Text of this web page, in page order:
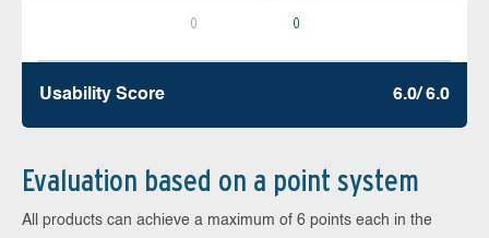
0 0
Usability Score 6.0/ 6.0
Evaluation based on a point system
All products can achieve a maximum of 6 points each in the